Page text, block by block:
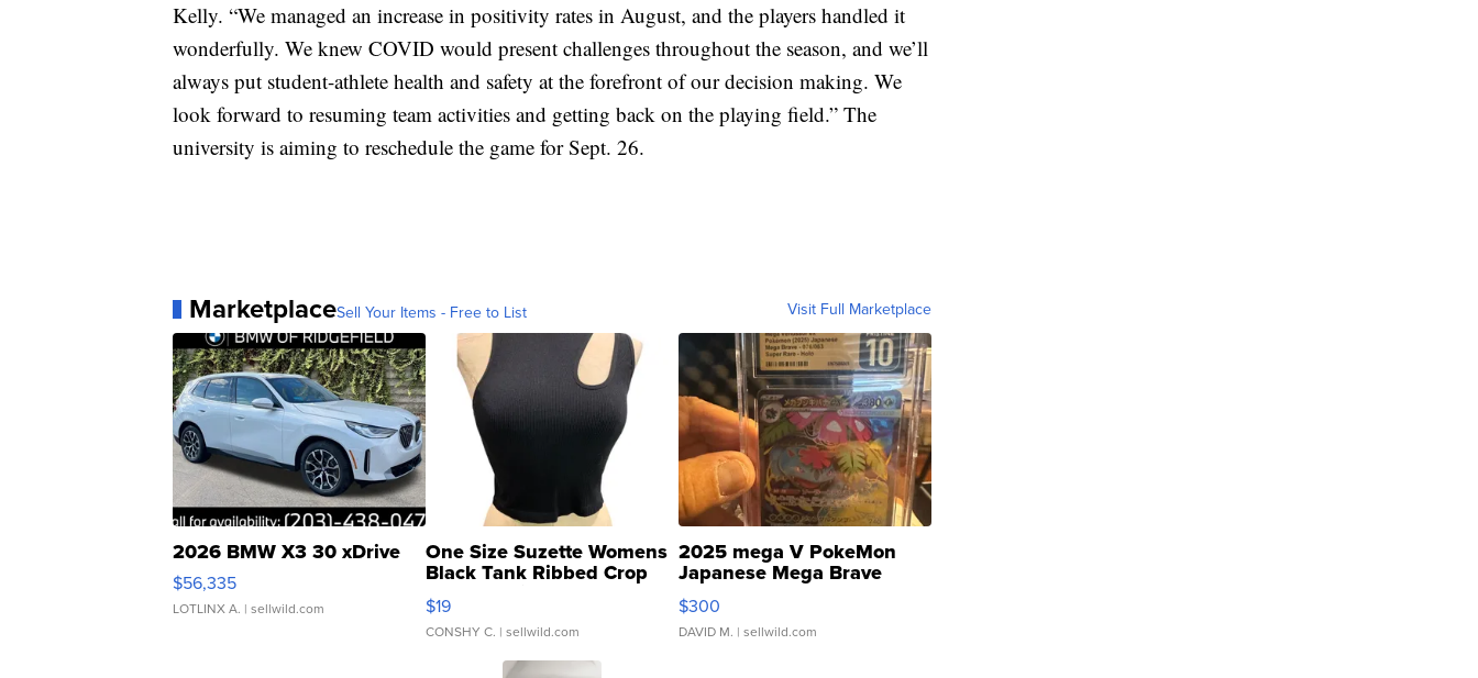
Kelly. “We managed an increase in positivity rates in August, and the players handled it
wonderfully. We knew COVID would present challenges throughout the season, and we’ll
always put student-athlete health and safety at the forefront of our decision making. We
look forward to resuming team activities and getting back on the playing field.” The
university is aiming to reschedule the game for Sept. 26.
MarketplaceSell Your Items - Free to List Visit Full Marketplace
2026 BMW X3 30 xDrive
$56,335
LOTLINX A. | sellwild.com
One Size Suzette Womens
Black Tank Ribbed Crop
Asymmetrical ...
$19
CONSHY C. | sellwild.com
2025 mega V PokeMon
Japanese Mega Brave
076/063 Super Rare H...
$300
DAVID M. | sellwild.com